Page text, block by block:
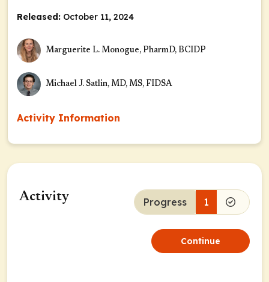
Released: October 11, 2024
Marguerite L. Monogue, PharmD, BCIDP
Michael J. Satlin, MD, MS, FIDSA
Activity Information
Activity Progress 1
Continue